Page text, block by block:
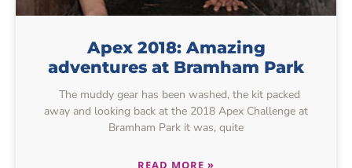
Apex 2018: Amazing
adventures at Bramham Park
The muddy gear has been washed, the kit packed
away and looking back at the 2018 Apex Challenge at
Bramham Park it was, quite
READ MORE »